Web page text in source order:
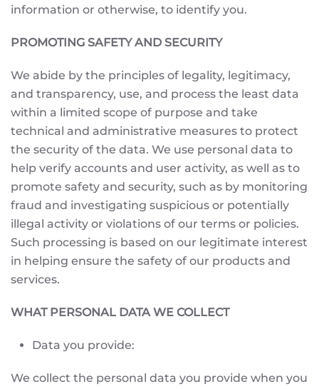
information or otherwise, to identify you.
PROMOTING SAFETY AND SECURITY
We abide by the principles of legality, legitimacy,
and transparency, use, and process the least data
within a limited scope of purpose and take
technical and administrative measures to protect
the security of the data. We use personal data to
help verify accounts and user activity, as well as to
promote safety and security, such as by monitoring
fraud and investigating suspicious or potentially
illegal activity or violations of our terms or policies.
Such processing is based on our legitimate interest
in helping ensure the safety of our products and
services.
WHAT PERSONAL DATA WE COLLECT
Data you provide:
We collect the personal data you provide when you